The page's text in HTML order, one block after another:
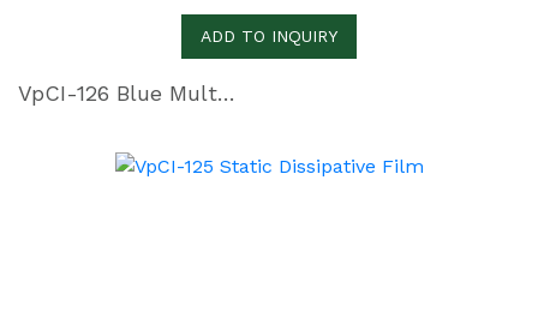
ADD TO INQUIRY
VpCI-126 Blue Multimetal Heat Sealable Film